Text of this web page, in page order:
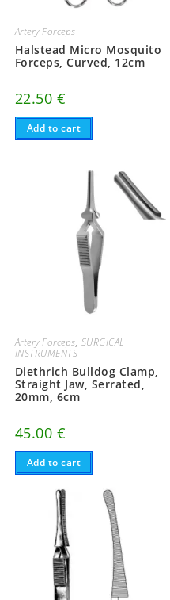
Artery Forceps
Halstead Micro Mosquito
Forceps, Curved, 12cm
22.50 €
Add to cart
Artery Forceps, SURGICAL
INSTRUMENTS
Diethrich Bulldog Clamp,
Straight Jaw, Serrated,
20mm, 6cm
45.00 €
Add to cart